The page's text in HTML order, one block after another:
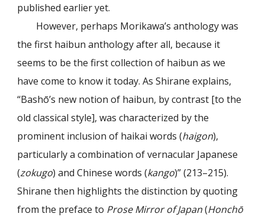
published earlier yet.
However, perhaps Morikawa’s anthology was
the first haibun anthology after all, because it
seems to be the first collection of haibun as we
have come to know it today. As Shirane explains,
“Bashō’s new notion of haibun, by contrast [to the
old classical style], was characterized by the
prominent inclusion of haikai words (haigon),
particularly a combination of vernacular Japanese
(zokugo) and Chinese words (kango)” (213–215).
Shirane then highlights the distinction by quoting
from the preface to Prose Mirror of Japan(Honchō